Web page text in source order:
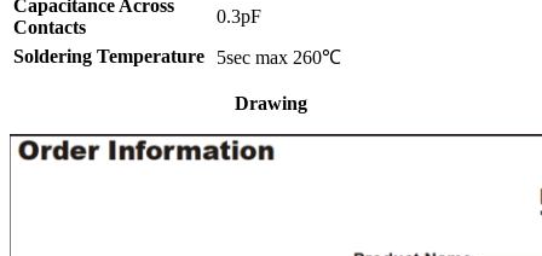
Capacitance Across
Contacts
0.3pF
Soldering Temperature
5sec max 260℃
Drawing